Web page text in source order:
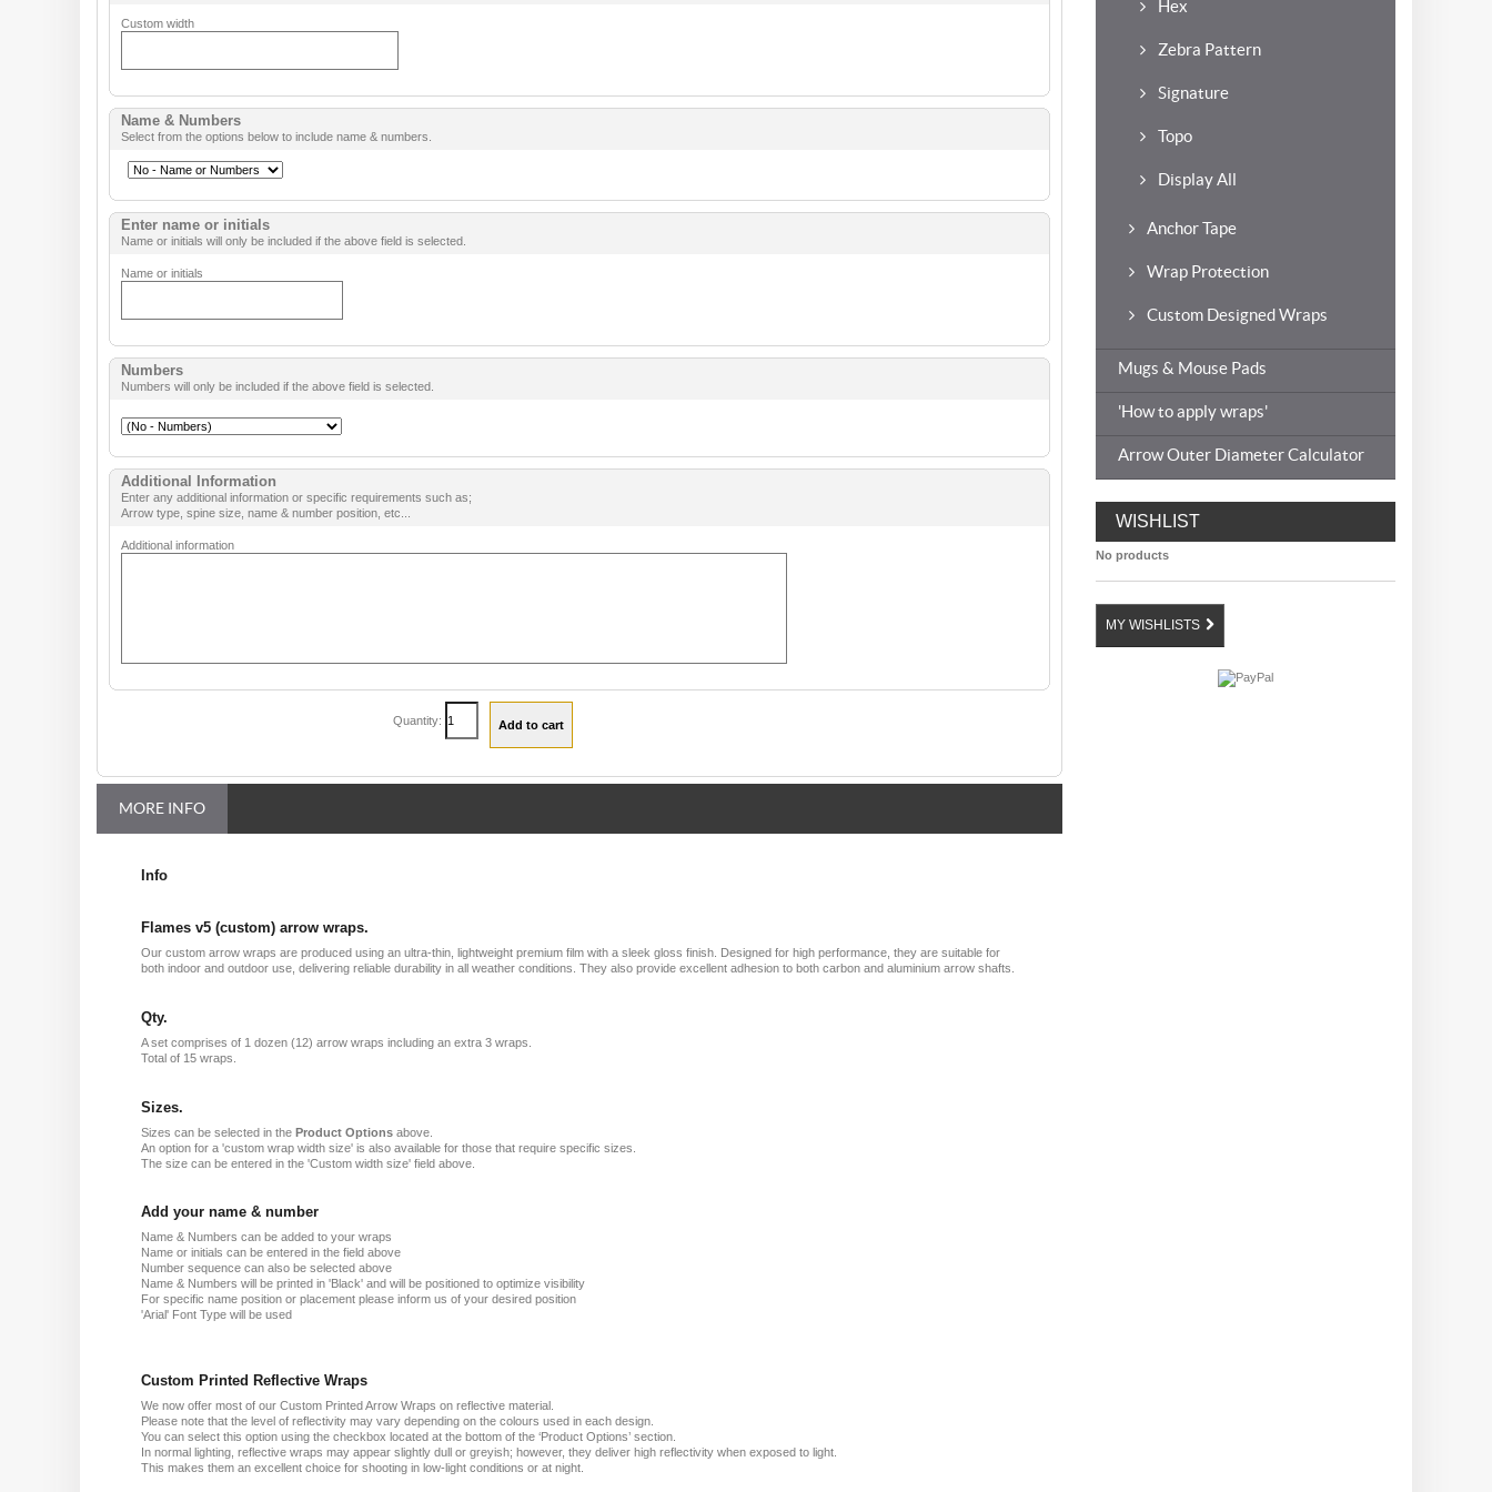
Custom width
Name & Numbers
Select from the options below to include name & numbers.
Enter name or initials
Name or initials will only be included if the above field is selected.
Name or initials
Numbers
Numbers will only be included if the above field is selected.
Additional Information
Enter any additional information or specific requirements such as;
Arrow type, spine size, name & number position, etc...
Additional information
Quantity:
MORE INFO
Info
Flames v5 (custom) arrow wraps.
Our custom arrow wraps are produced using an ultra-thin, lightweight premium film with a sleek gloss finish. Designed for high performance, they are suitable for
both indoor and outdoor use, delivering reliable durability in all weather conditions. They also provide excellent adhesion to both carbon and aluminium arrow shafts.
Qty.
A set comprises of 1 dozen (12) arrow wraps including an extra 3 wraps.
Total of 15 wraps.
Sizes.
Sizes can be selected in the Product Options above.
An option for a 'custom wrap width size' is also available for those that require specific sizes.
The size can be entered in the 'Custom width size' field above.
Add your name & number
Name & Numbers can be added to your wraps
Name or initials can be entered in the field above
Number sequence can also be selected above
Name & Numbers will be printed in 'Black' and will be positioned to optimize visibility
For specific name position or placement please inform us of your desired position
'Arial' Font Type will be used
Custom Printed Reflective Wraps
We now offer most of our Custom Printed Arrow Wraps on reflective material.
Please note that the level of reflectivity may vary depending on the colours used in each design.
You can select this option using the checkbox located at the bottom of the ‘Product Options’ section.
In normal lighting, reflective wraps may appear slightly dull or greyish; however, they deliver high reflectivity when exposed to light.
This makes them an excellent choice for shooting in low-light conditions or at night.
Hex
Zebra Pattern
Signature
Topo
Display All
Anchor Tape
Wrap Protection
Custom Designed Wraps
Mugs & Mouse Pads
'How to apply wraps'
Arrow Outer Diameter Calculator
WISHLIST
No products
MY WISHLISTS